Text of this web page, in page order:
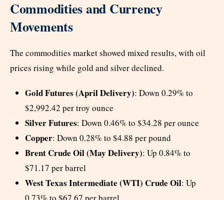
Commodities and Currency
Movements
The commodities market showed mixed results, with oil
prices rising while gold and silver declined.
Gold Futures (April Delivery): Down 0.29% to
$2,992.42 per troy ounce
Silver Futures: Down 0.46% to $34.28 per ounce
Copper: Down 0.28% to $4.88 per pound
Brent Crude Oil (May Delivery): Up 0.84% to
$71.17 per barrel
West Texas Intermediate (WTI) Crude Oil: Up
0.73% to $67.67 per barrel